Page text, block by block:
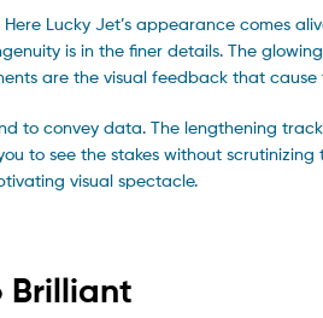
Lucky Jet’s appearance comes
is in the finer details. The
are the visual feedback that
to convey data. The lengthening
to see the stakes without scrutinizing
visual spectacle.
Brilliant